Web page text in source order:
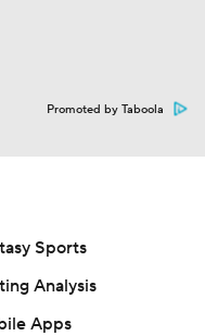
Promoted by Taboola
Sports
Analysis
Apps